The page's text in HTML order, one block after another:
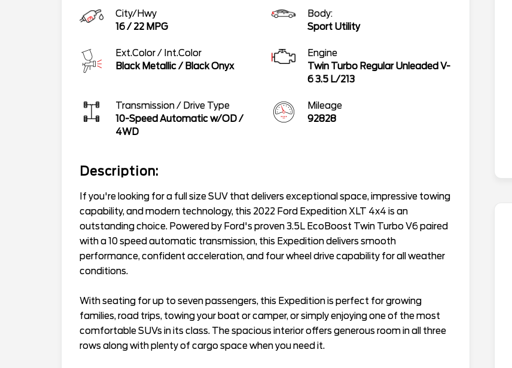
City/Hwy
16/ 22 MPG
Body:
Sport Utility
Ext.Color / Int.Color
Black Metallic/ Black Onyx
Engine
Twin Turbo Regular Unleaded V-
6 3.5 L/213
Transmission / Drive Type
10-Speed Automatic w/OD/
4WD
Mileage
92828
Description:
If you're looking for a full size SUV that delivers exceptional space, impressive towing
capability, and modern technology, this 2022 Ford Expedition XLT 4x4 is an
outstanding choice. Powered by Ford's proven 3.5L EcoBoost Twin Turbo V6 paired
with a 10 speed automatic transmission, this Expedition delivers smooth
performance, confident acceleration, and four wheel drive capability for all weather
conditions.
With seating for up to seven passengers, this Expedition is perfect for growing
families, road trips, towing your boat or camper, or simply enjoying one of the most
comfortable SUVs in its class. The spacious interior offers generous room in all three
rows along with plenty of cargo space when you need it.